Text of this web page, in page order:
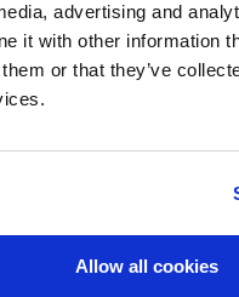
advertising and
it with other information
or that they’ve
Allow all cookies